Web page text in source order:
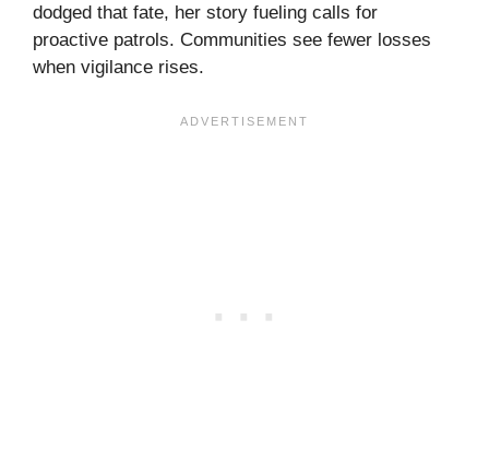
dodged that fate, her story fueling calls for
proactive patrols. Communities see fewer losses
when vigilance rises.